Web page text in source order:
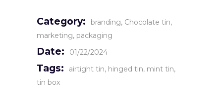
Category: branding Chocolate tin
marketing packaging
Date: 01/22/2024
Tags: airtight tin hinged tin mint tin
tin box